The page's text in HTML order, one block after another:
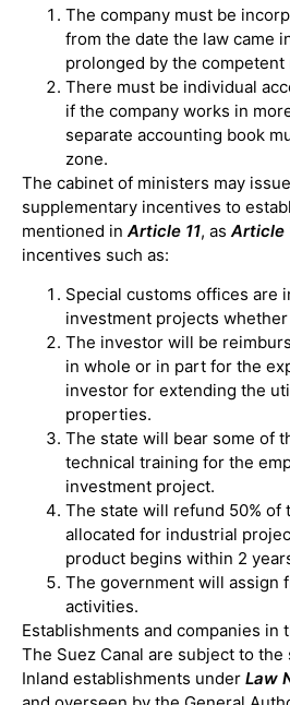
The company must be
from the date the law came
prolonged by the competent
There must be individual
if the company works in
separate accounting book
zone.
The cabinet of ministers may
supplementary incentives to
mentioned inArticle 11, asArticle
incentives such as:
Special customs offices are
investment projects
The investor will be
in whole or in part for the
investor for extending the
properties.
The state will bear some of
technical training for the
investment project.
The state will refund 50% of
allocated for industrial
product begins within 2
The government will assign
activities.
Establishments and companies in
The Suez Canal are subject to the
Inland establishments under Law